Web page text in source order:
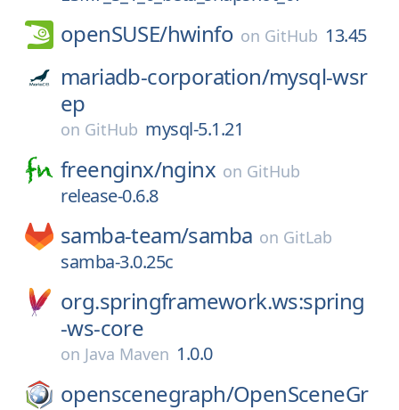
openSUSE/hwinfo on GitHub 13.45
mariadb-corporation/mysql-wsr
ep
on GitHub mysql-5.1.21
freenginx/nginx on GitHub
release-0.6.8
samba-team/samba on GitLab
samba-3.0.25c
org.springframework.ws:spring
-ws-core
on Java Maven 1.0.0
openscenegraph/OpenSceneGr